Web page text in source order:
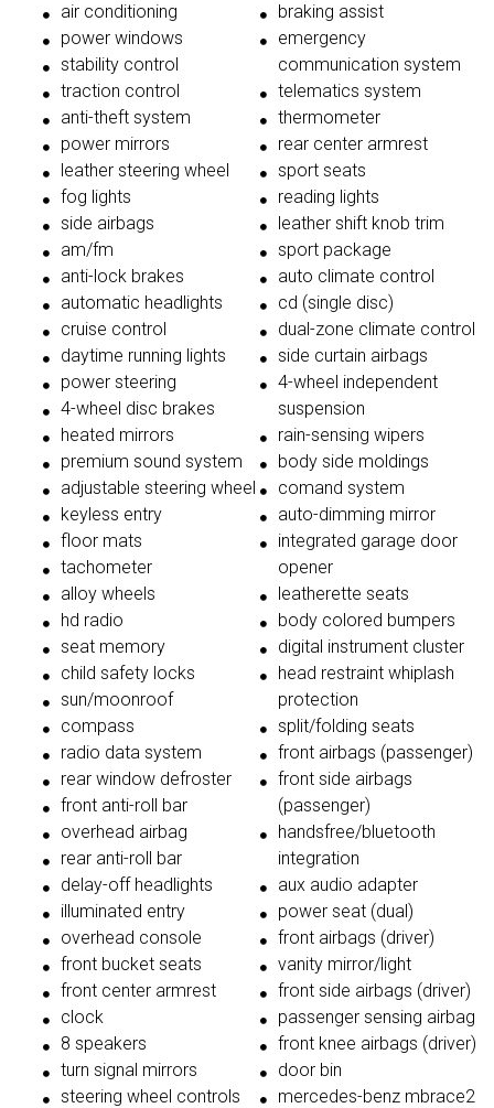
air conditioning
power windows
stability control
traction control
anti-theft system
power mirrors
leather steering wheel
fog lights
side airbags
am/fm
anti-lock brakes
automatic headlights
cruise control
daytime running lights
power steering
4-wheel disc brakes
heated mirrors
premium sound system
adjustable steering wheel
keyless entry
floor mats
tachometer
alloy wheels
hd radio
seat memory
child safety locks
sun/moonroof
compass
radio data system
rear window defroster
front anti-roll bar
overhead airbag
rear anti-roll bar
delay-off headlights
illuminated entry
overhead console
front bucket seats
front center armrest
clock
8 speakers
turn signal mirrors
steering wheel controls
braking assist
emergency
communication system
telematics system
thermometer
rear center armrest
sport seats
reading lights
leather shift knob trim
sport package
auto climate control
cd (single disc)
dual-zone climate control
side curtain airbags
4-wheel independent
suspension
rain-sensing wipers
body side moldings
comand system
auto-dimming mirror
integrated garage door
opener
leatherette seats
body colored bumpers
digital instrument cluster
head restraint whiplash
protection
split/folding seats
front airbags (passenger)
front side airbags
(passenger)
handsfree/bluetooth
integration
aux audio adapter
power seat (dual)
front airbags (driver)
vanity mirror/light
front side airbags (driver)
passenger sensing airbag
front knee airbags (driver)
door bin
mercedes-benz mbrace2